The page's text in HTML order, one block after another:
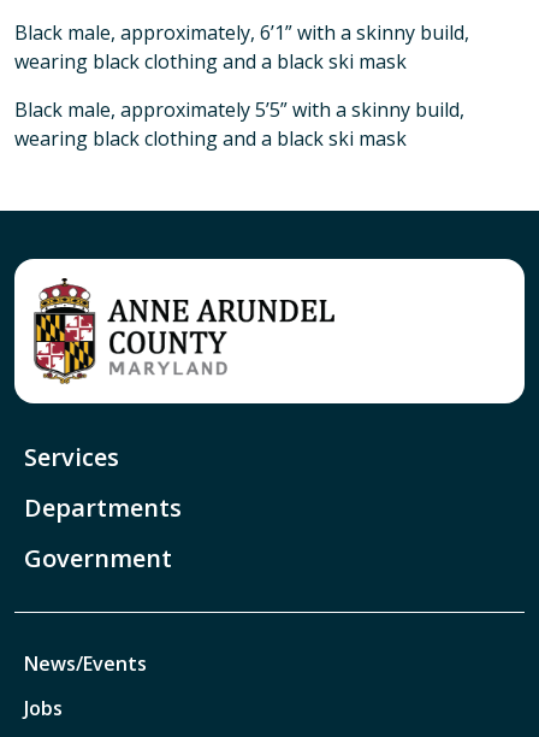
Black male, approximately, 6’1” with a skinny build,
wearing black clothing and a black ski mask
Black male, approximately 5’5” with a skinny build,
wearing black clothing and a black ski mask
Services
Departments
Government
News/Events
Jobs